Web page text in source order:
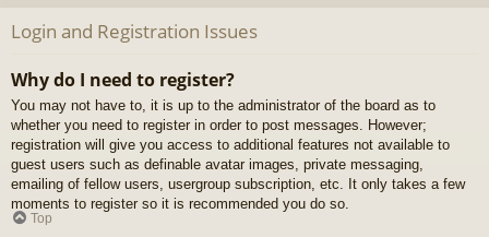
Login and Registration Issues
Why do I need to register?
You may not have to, it is up to the administrator of the board as to
whether you need to register in order to post messages. However;
registration will give you access to additional features not available to
guest users such as definable avatar images, private messaging,
emailing of fellow users, usergroup subscription, etc. It only takes a few
moments to register so it is recommended you do so.
Top